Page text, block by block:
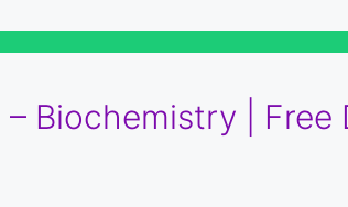
Biochemistry | Free